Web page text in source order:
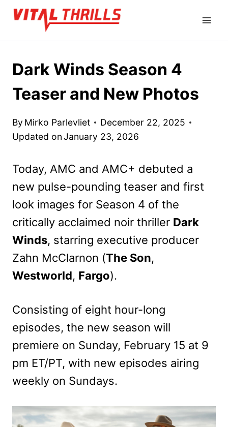
Skip
Dark Winds Season 4
Teaser and New Photos
By Mirko Parlevliet
December 22, 2025
Updated onJanuary 23, 2026
Today, AMC and AMC+ debuted a
new pulse-pounding teaser and first
look images for Season 4 of the
critically acclaimed noir thriller Dark
Winds, starring executive producer
Zahn McClarnon (The Son,
Westworld, Fargo).
Consisting of eight hour-long
episodes, the new season will
premiere on Sunday, February 15 at 9
pm ET/PT, with new episodes airing
weekly on Sundays.